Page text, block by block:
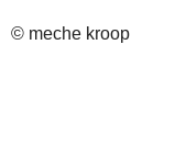
© meche kroop